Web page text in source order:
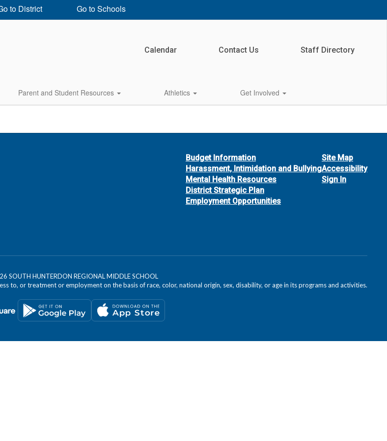
to District Go to Schools
Calendar Contact Us Staff Directory
Parent and Student Resources Athletics Get Involved
Budget Information
Harassment, Intimidation and Bullying
Mental Health Resources
District Strategic Plan
Employment Opportunities
Site Map
Accessibility
Sign In
SOUTH HUNTERDON REGIONAL MIDDLE SCHOOL
to, or treatment or employment on the basis of race, color, national origin, sex, disability, or age in its programs and activities.